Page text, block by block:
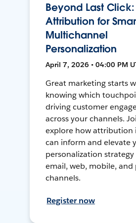
Beyond Last Click:
Attribution for
Multichannel
Personalization
April 7, 2026 • 04:00 PM
Great marketing starts
knowing which
driving customer
across your channels.
explore how attribution
can inform and elevate
personalization strategy
email, web, mobile, and
channels.
Register now